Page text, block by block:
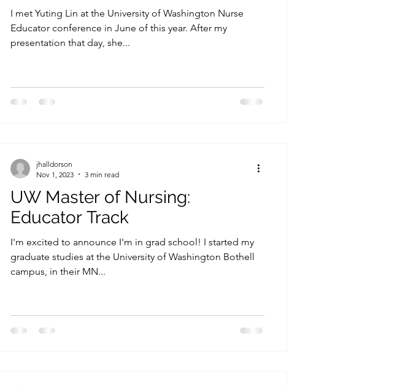
I met Yuting Lin at the University of Washington Nurse
Educator conference in June of this year. After my
presentation that day, she...
UW Master of Nursing:
Educator Track
I'm excited to announce I'm in grad school! I started my
graduate studies at the University of Washington Bothell
campus, in their MN...
jhalldorson
Nov 1, 2023
3 min read